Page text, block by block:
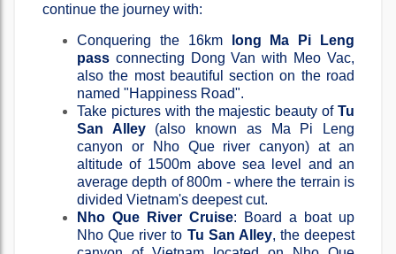
continue the journey with:
Conquering the 16km
long Ma Pi Leng
pass connecting Dong Van with Meo Vac,
also the most beautiful section on the road
named "Happiness Road".
Take pictures with the majestic beauty of Tu
San Alley(also known as Ma Pi Leng
canyon or Nho Que river canyon) at an
altitude of 1500m above sea level and an
average depth of 800m - where the terrain is
divided Vietnam's deepest cut.
Nho Que River Cruise: Board a boat up
Nho Que river to Tu San Alley, the deepest